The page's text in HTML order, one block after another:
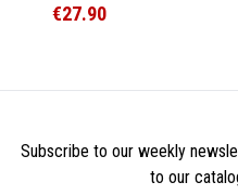
€27.90
Subscribe to our weekly
to our